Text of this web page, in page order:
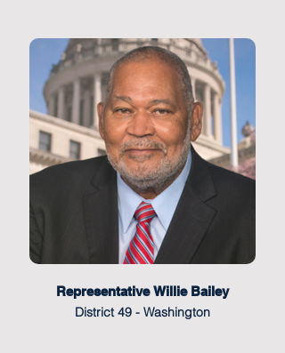
Representative Willie Bailey
District 49 - Washington